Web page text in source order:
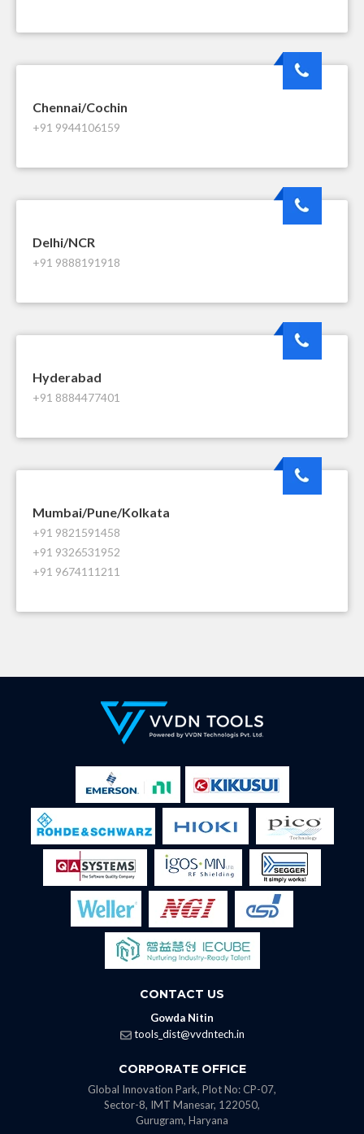
Chennai/Cochin
+91 9944106159
Delhi/NCR
+91 9888191918
Hyderabad
+91 8884477401
Mumbai/Pune/Kolkata
+91 9821591458
+91 9326531952
+91 9674111211
CORPORATE OFFICE
Global Innovation Park, Plot No: CP-07,
Sector-8, IMT Manesar, 122050,
Gurugram, Haryana
CONTACT US
Gowda Nitin
tools_dist@vvdntech.in